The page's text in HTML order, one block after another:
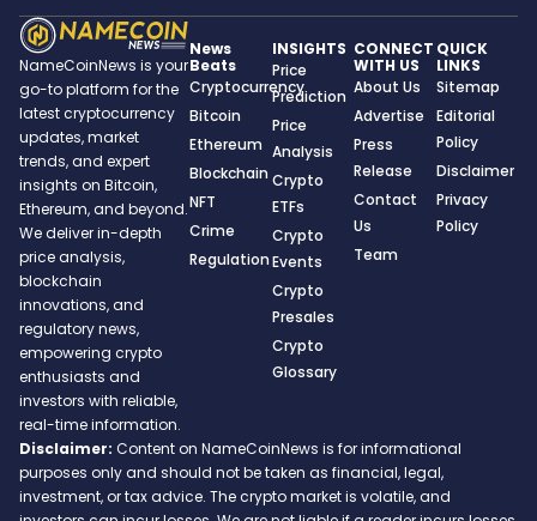
NameCoinNews is your
go-to platform for the
latest cryptocurrency
updates, market
trends, and expert
insights on Bitcoin,
Ethereum, and beyond.
We deliver in-depth
price analysis,
blockchain
innovations, and
regulatory news,
empowering crypto
enthusiasts and
investors with reliable,
real-time information.
News
Beats
Cryptocurrency
Bitcoin
Ethereum
Blockchain
NFT
Crime
Regulation
INSIGHTS
Price
Prediction
Price
Analysis
Crypto
ETFs
Crypto
Events
Crypto
Presales
Crypto
Glossary
CONNECT
WITH US
About Us
Advertise
Press
Release
Contact
Us
Team
QUICK
LINKS
Sitemap
Editorial
Policy
Disclaimer
Privacy
Policy
Disclaimer: Content on NameCoinNews is for informational
purposes only and should not be taken as financial, legal,
investment, or tax advice. The crypto market is volatile, and